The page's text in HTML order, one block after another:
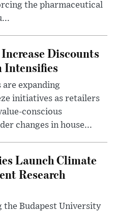
the pharmaceutical
Discounts
Intensifies
expanding
initiatives as retailers
conscious
changes in house...
Launch Climate
Research
the Budapest University